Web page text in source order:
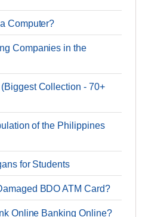
Computer?
Companies in the
Collection - 70+
of the Philippines
for Students
BDO ATM Card?
Online Banking Online?